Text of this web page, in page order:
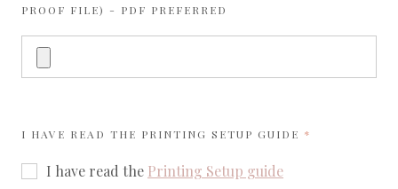
PROOF FILE) - PDF PREFERRED
I HAVE READ THE PRINTING SETUP GUIDE REQUIRED
I have read the Printing Setup guide